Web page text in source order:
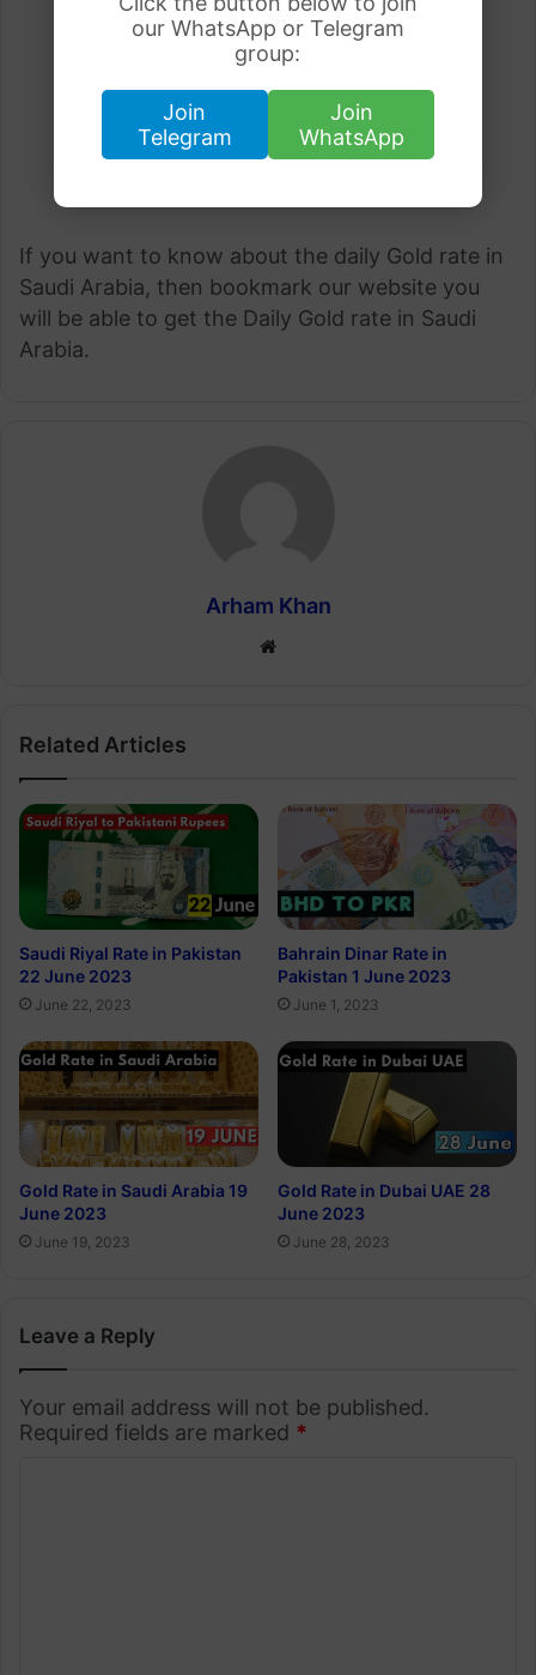
our WhatsApp or Telegram
group:
Join
Telegram
Join
WhatsApp
If you want to know about the daily Gold rate in
Saudi Arabia, then bookmark our website you
will be able to get the Daily Gold rate in Saudi
Arabia.
Arham Khan
Website
Related Articles
Saudi Riyal Rate in Pakistan
22 June 2023
June 22, 2023
Bahrain Dinar Rate in
Pakistan 1 June 2023
June 1, 2023
Gold Rate in Saudi Arabia 19
June 2023
June 19, 2023
Gold Rate in Dubai UAE 28
June 2023
June 28, 2023
Leave a Reply
Your email address will not be published.
Required fields are marked *